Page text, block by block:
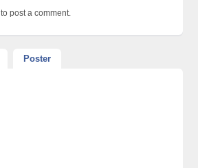
to post a comment.
Poster